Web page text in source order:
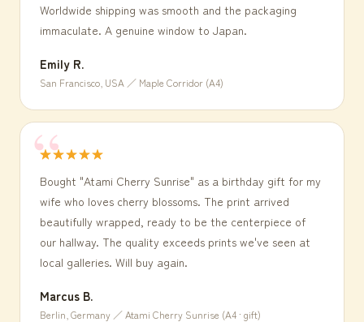
Worldwide shipping was smooth and the packaging
immaculate. A genuine window to Japan.
Emily R.
San Francisco, USA ／ Maple Corridor (A4)
★★★★★
Bought "Atami Cherry Sunrise" as a birthday gift for my
wife who loves cherry blossoms. The print arrived
beautifully wrapped, ready to be the centerpiece of
our hallway. The quality exceeds prints we've seen at
local galleries. Will buy again.
Marcus B.
Berlin, Germany ／ Atami Cherry Sunrise (A4 · gift)